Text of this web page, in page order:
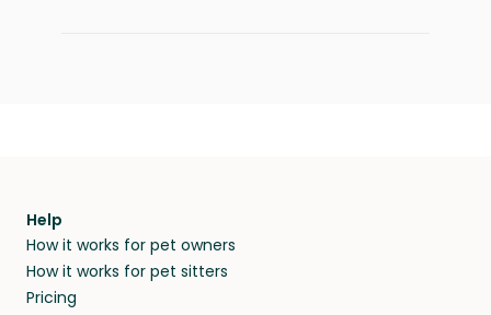
Help
How it works for pet owners
How it works for pet sitters
Pricing